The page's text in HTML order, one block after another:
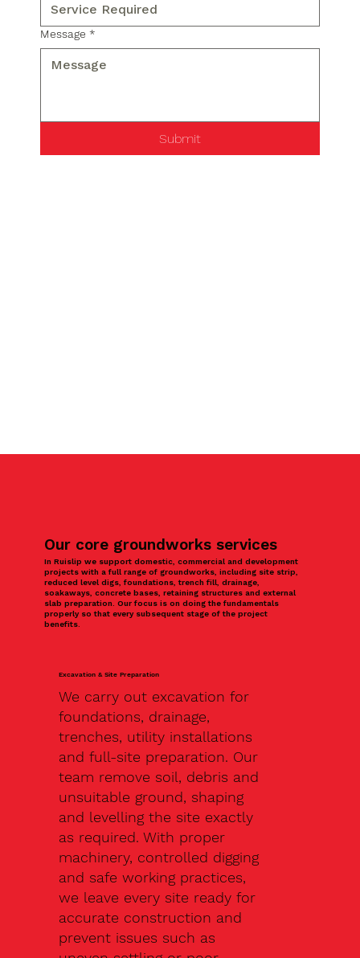
Message *
Submit
Our core groundworks services
In Ruislip we support domestic, commercial and development
projects with a full range of groundworks, including site strip,
reduced level digs, foundations, trench fill, drainage,
soakaways, concrete bases, retaining structures and external
slab preparation. Our focus is on doing the fundamentals
properly so that every subsequent stage of the project
benefits.
Excavation & Site Preparation
We carry out excavation for
foundations, drainage,
trenches, utility installations
and full-site preparation. Our
team remove soil, debris and
unsuitable ground, shaping
and levelling the site exactly
as required. With proper
machinery, controlled digging
and safe working practices,
we leave every site ready for
accurate construction and
prevent issues such as